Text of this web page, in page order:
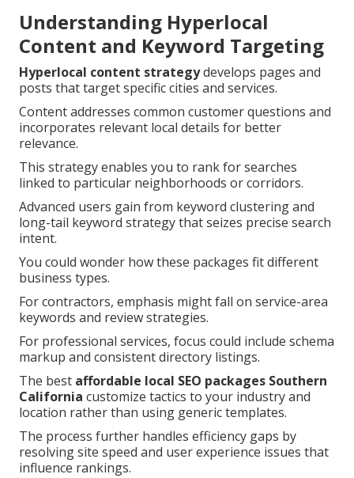
Understanding Hyperlocal
Content and Keyword Targeting
Hyperlocal content strategydevelops pages and
posts that target specific cities and services.
Content addresses common customer questions and
incorporates relevant local details for better
relevance.
This strategy enables you to rank for searches
linked to particular neighborhoods or corridors.
Advanced users gain from keyword clustering and
long-tail keyword strategy that seizes precise search
intent.
You could wonder how these packages fit different
business types.
For contractors, emphasis might fall on service-area
keywords and review strategies.
For professional services, focus could include schema
markup and consistent directory listings.
The best affordable local SEO packages Southern
California customize tactics to your industry and
location rather than using generic templates.
The process further handles efficiency gaps by
resolving site speed and user experience issues that
influence rankings.